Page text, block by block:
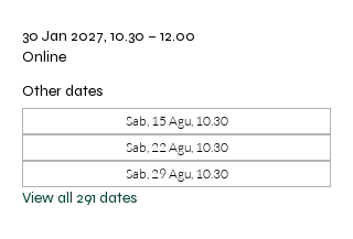
30 Jan 2027, 10.30 – 12.00
Online
Other dates
Sab, 15 Agu, 10.30
Sab, 22 Agu, 10.30
Sab, 29 Agu, 10.30
View all 291 dates